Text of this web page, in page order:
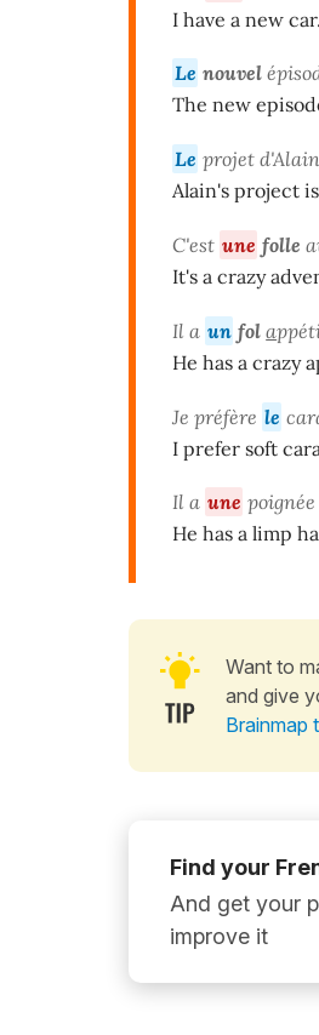
I have a new car.
Le nouvel
The new
Le projet
Alain's project
C'est une folle
It's a crazy
Il a un fol a
He has a crazy
Je préfère le
I prefer soft
Il a une
He has a limp
Want to
and give
Brainmap
Find your
And get your
improve it